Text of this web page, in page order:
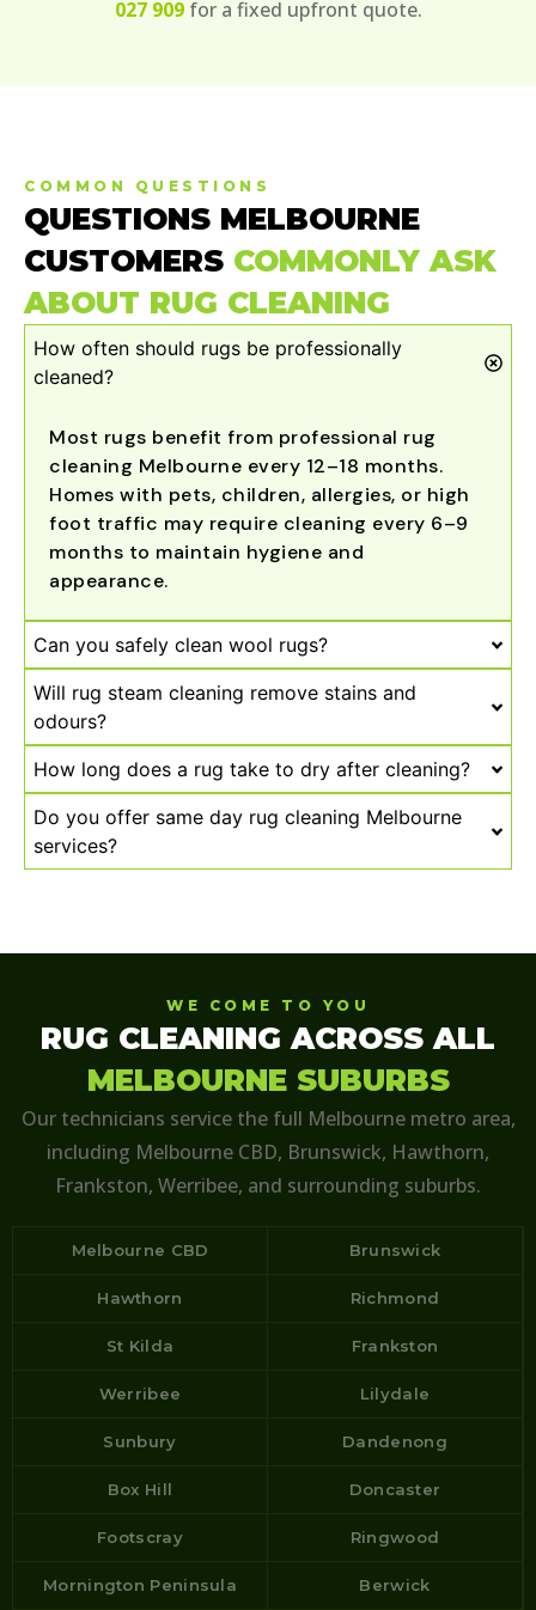
027 909for a fixed upfront quote.
COMMON QUESTIONS
QUESTIONS MELBOURNE
CUSTOMERS COMMONLY ASK
ABOUT RUG CLEANING
How often should rugs be professionally
cleaned?
Most rugs benefit from professional rug
cleaning Melbourne every 12–18 months.
Homes with pets, children, allergies, or high
foot traffic may require cleaning every 6–9
months to maintain hygiene and
appearance.
Can you safely clean wool rugs?
Will rug steam cleaning remove stains and
odours?
How long does a rug take to dry after cleaning?
Do you offer same day rug cleaning Melbourne
services?
WE COME TO YOU
RUG CLEANING ACROSS ALL
MELBOURNE SUBURBS
Our technicians service the full Melbourne metro area,
including Melbourne CBD, Brunswick, Hawthorn,
Frankston, Werribee, and surrounding suburbs.
Melbourne CBD Brunswick
Hawthorn Richmond
St Kilda Frankston
Werribee Lilydale
Sunbury Dandenong
Box Hill Doncaster
Footscray Ringwood
Mornington Peninsula Berwick